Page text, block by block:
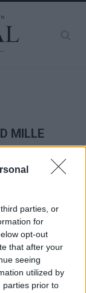
parties, or
for
opt-out
that after your
seeing
utilized by
parties prior to
MILLE